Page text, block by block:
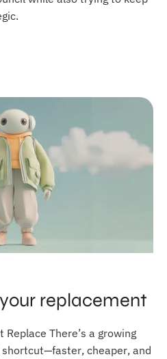
replacement
There’s a growing
cheaper, and